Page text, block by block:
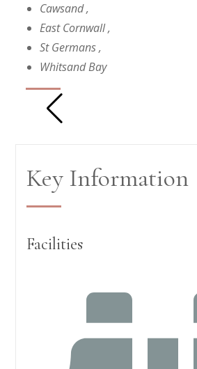
Cawsand,
East Cornwall,
St Germans,
Whitsand Bay
Key Information
Facilities